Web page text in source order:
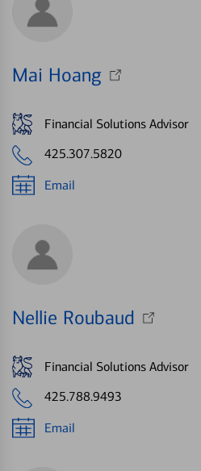
Mai Hoang
Financial Solutions Advisor
425.307.5820
Email
Nellie Roubaud
Financial Solutions Advisor
425.788.9493
Email